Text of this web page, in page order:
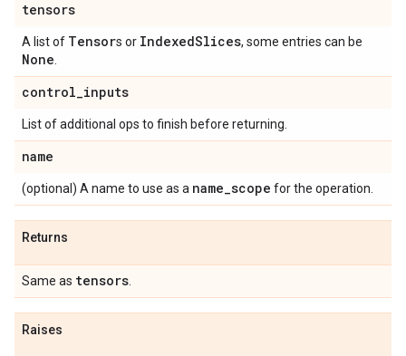
tensors
A list of Tensors or IndexedSlices, some entries can be
None
control_inputs
List of additional ops to finish before returning.
name
(optional) A name to use as a name_scope for the operation.
Returns
Same as tensors
Raises